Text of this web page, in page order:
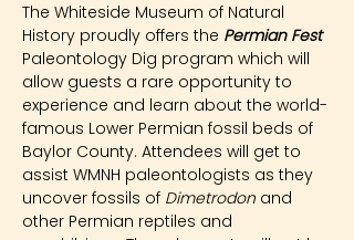
The Whiteside Museum of Natural
History proudly offers the Permian Fest
Paleontology Dig program which will
allow guests a rare opportunity to
experience and learn about the world-
famous Lower Permian fossil beds of
Baylor County. Attendees will get to
assist WMNH paleontologists as they
uncover fossils of Dimetrodon and
other Permian reptiles and